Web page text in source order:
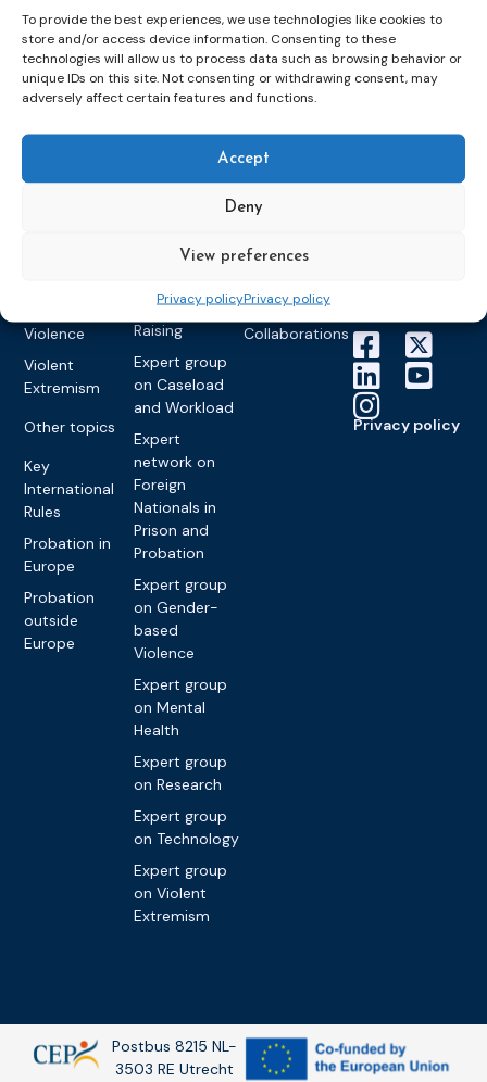
To provide the best experiences, we use technologies like cookies to
store and/or access device information. Consenting to these
technologies will allow us to process data such as browsing behavior or
unique IDs on this site. Not consenting or withdrawing consent, may
adversely affect certain features and functions.
Accept
Deny
View preferences
Privacy policyPrivacy policy
Pre-trial
Detention
Community
Sanctions and
Violence
Violent
Extremism
Other topics
Key
International
Rules
Probation in
Europe
Probation
outside
Europe
networks
Expert
network on
Education &
Training
Expert group
on Electronic
Monitoring
Expert group
Communication
Awareness-
Raising
Expert group
on Caseload
and Workload
Expert
network on
Foreign
Nationals in
Prison and
Probation
Expert group
on Gender-
based
Violence
Expert group
on Mental
Health
Expert group
on Research
Expert group
on Technology
Expert group
on Violent
Extremism
Events
Past Events
CEP Awards
Congress on
Probation
Members &
partners
member
Partners &
Collaborations
News
Newsletters
Brochures
Works
What we do
Privacy policy
Postbus 8215 NL-
3503 RE Utrecht